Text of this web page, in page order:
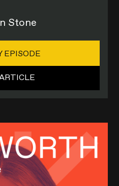
Stone
EPISODE